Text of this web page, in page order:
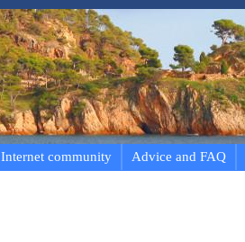
Internet community Advice and FAQ